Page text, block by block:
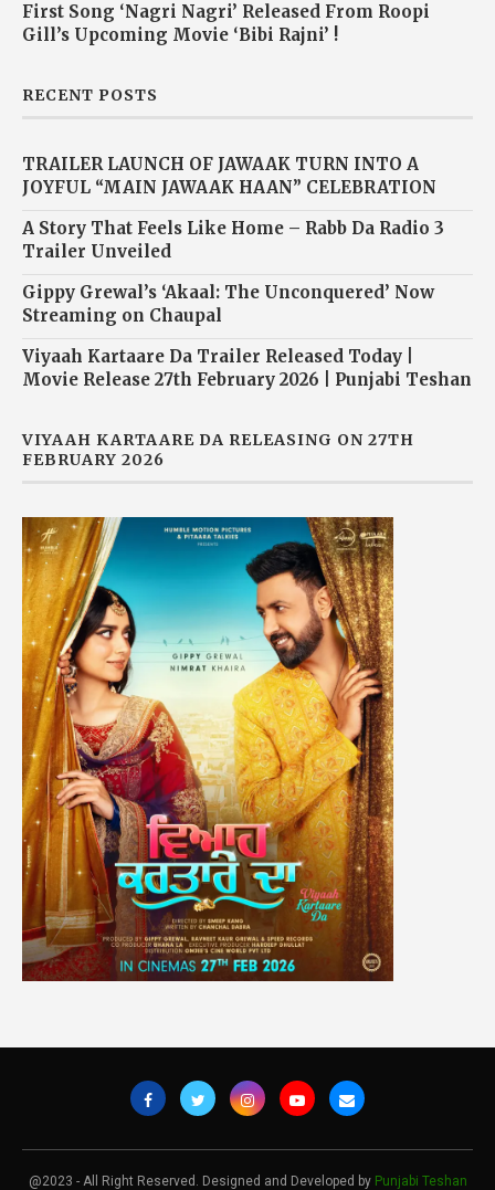
First Song ‘Nagri Nagri’ Released From Roopi
Gill’s Upcoming Movie ‘Bibi Rajni’ !
RECENT POSTS
TRAILER LAUNCH OF JAWAAK TURN INTO A
JOYFUL “MAIN JAWAAK HAAN” CELEBRATION
A Story That Feels Like Home – Rabb Da Radio 3
Trailer Unveiled
Gippy Grewal’s ‘Akaal: The Unconquered’ Now
Streaming on Chaupal
Viyaah Kartaare Da Trailer Released Today |
Movie Release 27th February 2026 | Punjabi Teshan
VIYAAH KARTAARE DA RELEASING ON 27TH
FEBRUARY 2026
@2023 - All Right Reserved. Designed and Developed by Punjabi Teshan